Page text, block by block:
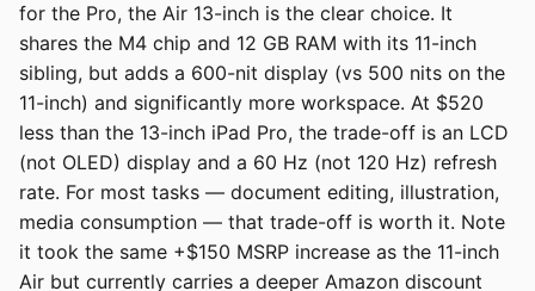
for the Pro, the Air 13-inch is the clear choice. It
shares the M4 chip and 12 GB RAM with its 11-inch
sibling, but adds a 600-nit display (vs 500 nits on the
11-inch) and significantly more workspace. At $520
less than the 13-inch iPad Pro, the trade-off is an LCD
(not OLED) display and a 60 Hz (not 120 Hz) refresh
rate. For most tasks — document editing, illustration,
media consumption — that trade-off is worth it. Note
it took the same +$150 MSRP increase as the 11-inch
Air but currently carries a deeper Amazon discount